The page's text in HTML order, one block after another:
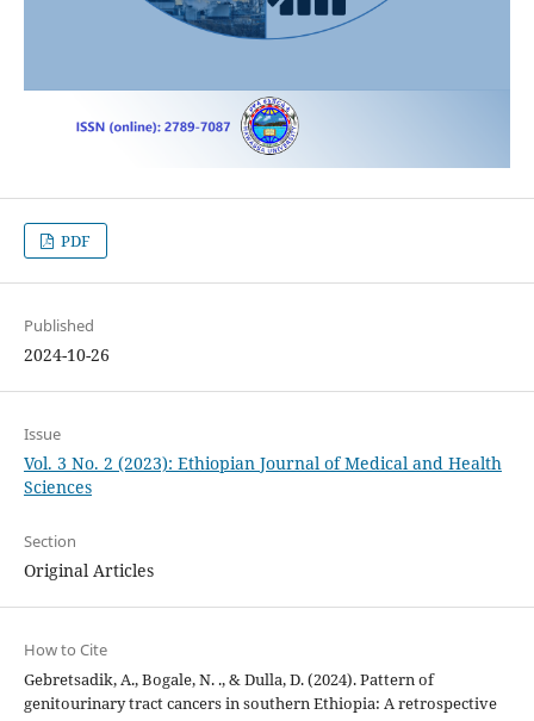
PDF
Published
2024-10-26
Issue
Vol. 3 No. 2 (2023): Ethiopian Journal of Medical and Health
Sciences
Section
Original Articles
How to Cite
Gebretsadik, A., Bogale, N. ., & Dulla, D. (2024). Pattern of
genitourinary tract cancers in southern Ethiopia: A retrospective